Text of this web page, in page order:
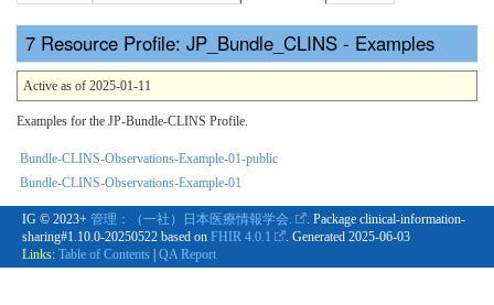
Resource Profile: JP_Bundle_CLINS - Examples
Active as of 2025-01-11
Examples for the JP-Bundle-CLINS Profile.
Bundle-CLINS-Observations-Example-01-public
Bundle-CLINS-Observations-Example-01
IG © 2023+ 管理：（一社）日本医療情報学会.
. Package clinical-information-
sharing#1.10.0-20250522 based on FHIR 4.0.1 . Generated 2025-06-03
Links: Table of Contents | QA Report